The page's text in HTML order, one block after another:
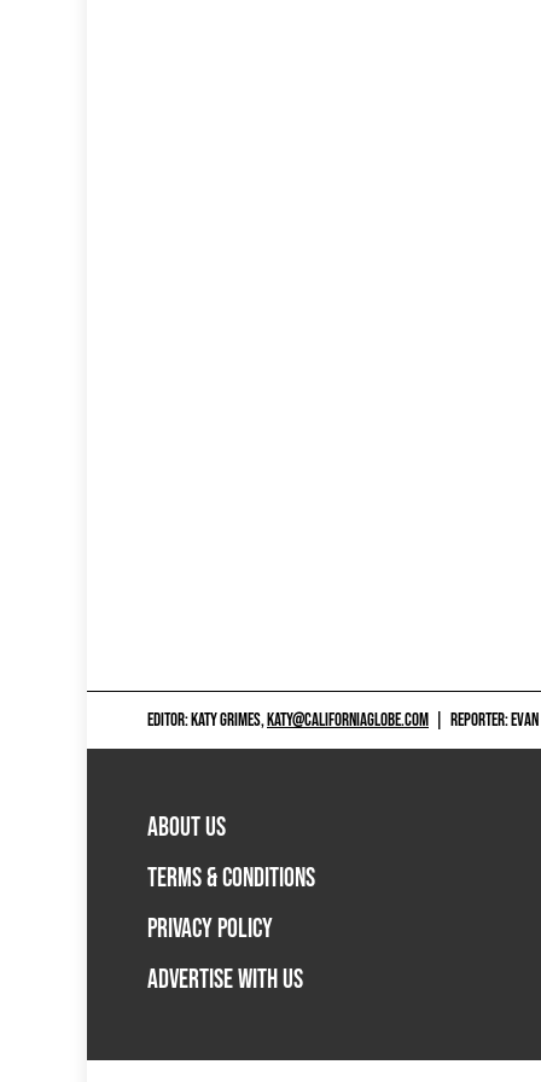
EDITOR: KATY GRIMES,KATY@CALIFORNIAGLOBE.COM REPORTER:
ABOUT US
TERMS & CONDITIONS
PRIVACY POLICY
ADVERTISE WITH US